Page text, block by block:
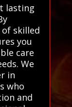
lasting
skilled
you
care
We
in
who
and